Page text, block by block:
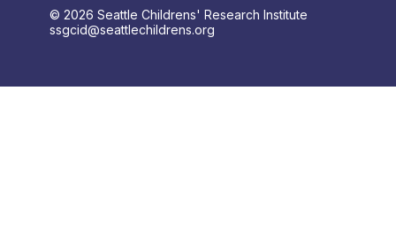
© 2026 Seattle Childrens' Research Institute
ssgcid@seattlechildrens.org